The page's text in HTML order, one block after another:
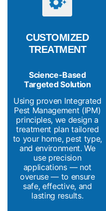
CUSTOMIZED
TREATMENT
Science-Based
Targeted Solution
Using proven Integrated
Pest Management (IPM)
principles, we design a
treatment plan tailored
to your home, pest type,
and environment. We
use precision
applications — not
overuse — to ensure
safe, effective, and
lasting results.